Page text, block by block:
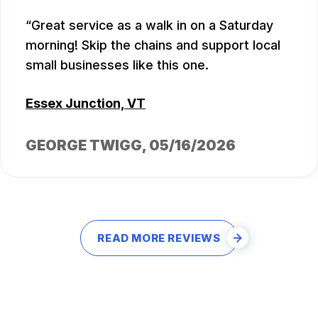
Great service as a walk in on a Saturday
morning! Skip the chains and support local
small businesses like this one.
Essex Junction, VT
GEORGE TWIGG, 05/16/2026
READ MORE REVIEWS